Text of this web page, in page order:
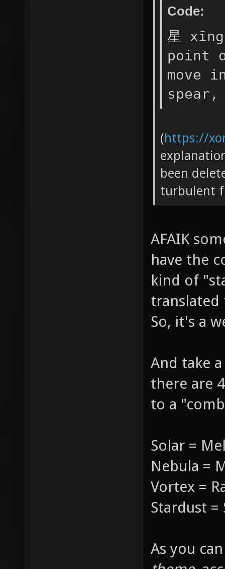
Code:
星
point
move
(https://
been
turbulent
AFAIK
have the
kind of
translated
So, it's a
And take
there are
to a
Solar =
Nebula =
Vortex =
Stardust
As you